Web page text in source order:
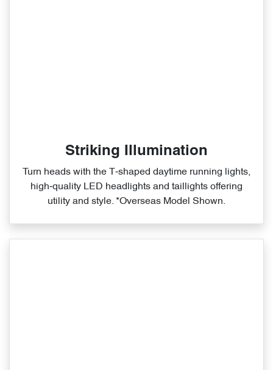
Striking Illumination
Turn heads with the T‑shaped daytime running lights,
high‑quality LED headlights and taillights offering
utility and style. *Overseas Model Shown.